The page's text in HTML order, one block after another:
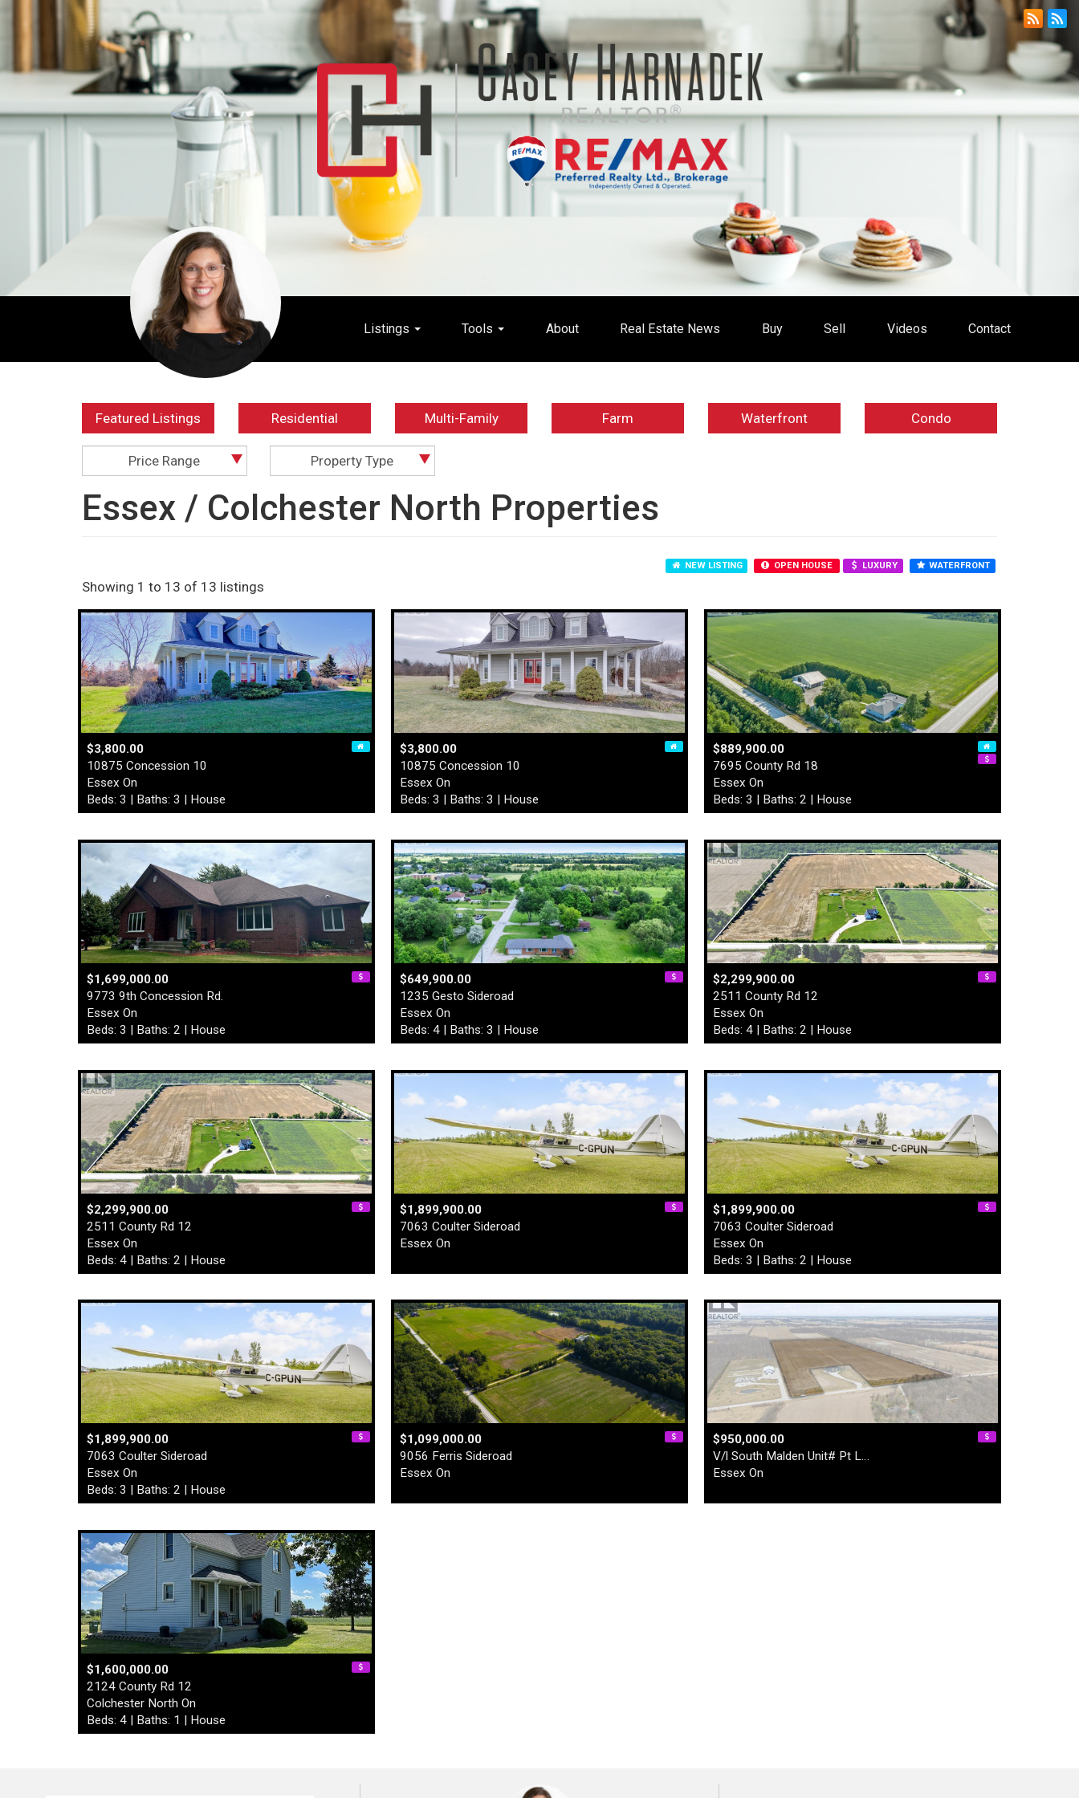
Listings Tools About Real Estate News Buy Sell Videos Contact
Featured Listings Residential Multi-Family Farm Waterfront Condo
Price Range Property Type
Essex / Colchester North Properties
NEW LISTING OPEN HOUSE LUXURY WATERFRONT
Showing 1 to 13 of 13 listings
$3,800.00
10875 Concession 10
Essex On
Beds: 3 | Baths: 3 | House
$3,800.00
10875 Concession 10
Essex On
Beds: 3 | Baths: 3 | House
$889,900.00
7695 County Rd 18
Essex On
Beds: 3 | Baths: 2 | House
$1,699,000.00
9773 9th Concession Rd.
Essex On
Beds: 3 | Baths: 2 | House
$649,900.00
1235 Gesto Sideroad
Essex On
Beds: 4 | Baths: 3 | House
$2,299,900.00
2511 County Rd 12
Essex On
Beds: 4 | Baths: 2 | House
$2,299,900.00
2511 County Rd 12
Essex On
Beds: 4 | Baths: 2 | House
$1,899,900.00
7063 Coulter Sideroad
Essex On
$1,899,900.00
7063 Coulter Sideroad
Essex On
Beds: 3 | Baths: 2 | House
$1,899,900.00
7063 Coulter Sideroad
Essex On
Beds: 3 | Baths: 2 | House
$1,099,000.00
9056 Ferris Sideroad
Essex On
$950,000.00
V/l South Malden Unit# Pt L…
Essex On
$1,600,000.00
2124 County Rd 12
Colchester North On
Beds: 4 | Baths: 1 | House